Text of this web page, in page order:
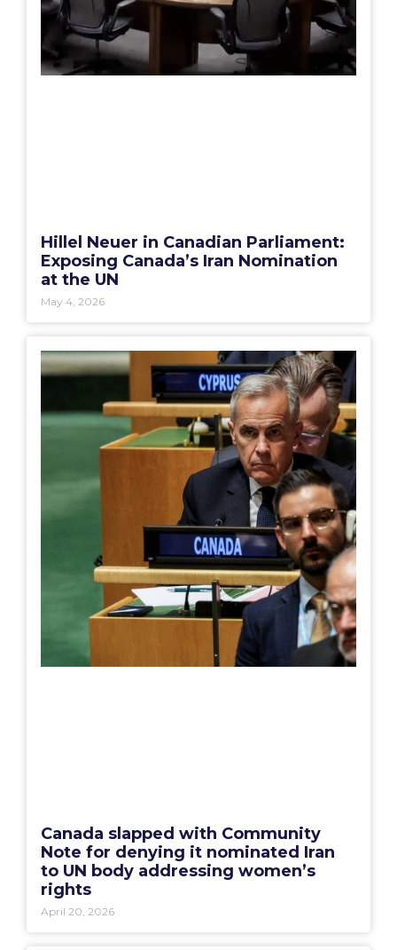
Hillel Neuer in Canadian Parliament:
Exposing Canada’s Iran Nomination
at the UN
May 4, 2026
Canada slapped with Community
Note for denying it nominated Iran
to UN body addressing women’s
rights
April 20, 2026